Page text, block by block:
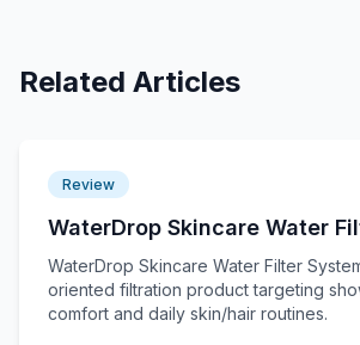
Related Articles
Review
WaterDrop Skincare Water
WaterDrop Skincare Water Filter
oriented filtration product targeting
comfort and daily skin/hair routines.